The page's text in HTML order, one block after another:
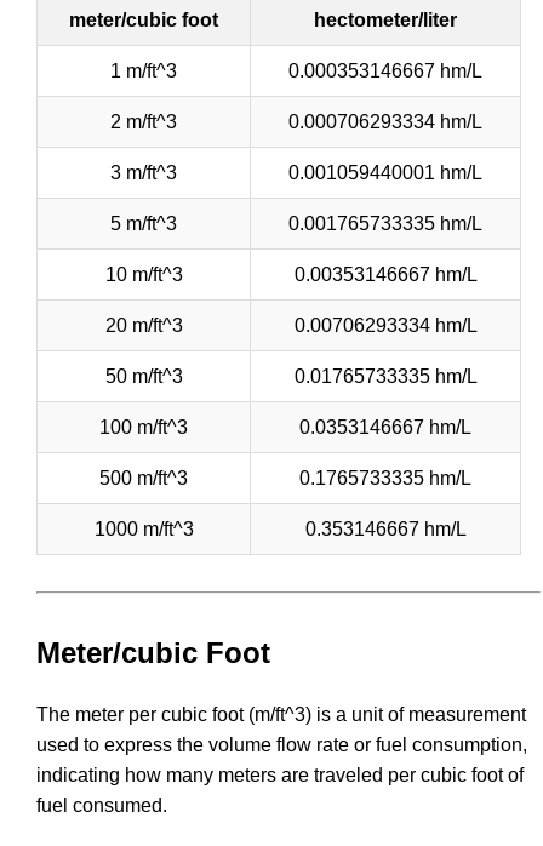
meter/cubic foot hectometer/liter
1 m/ft^3 0.000353146667 hm/L
2 m/ft^3 0.000706293334 hm/L
3 m/ft^3 0.001059440001 hm/L
5 m/ft^3 0.001765733335 hm/L
10 m/ft^3 0.00353146667 hm/L
20 m/ft^3 0.00706293334 hm/L
50 m/ft^3 0.01765733335 hm/L
100 m/ft^3 0.0353146667 hm/L
500 m/ft^3 0.1765733335 hm/L
1000 m/ft^3 0.353146667 hm/L
Meter/cubic Foot
The meter per cubic foot (m/ft^3) is a unit of measurement
used to express the volume flow rate or fuel consumption,
indicating how many meters are traveled per cubic foot of
fuel consumed.